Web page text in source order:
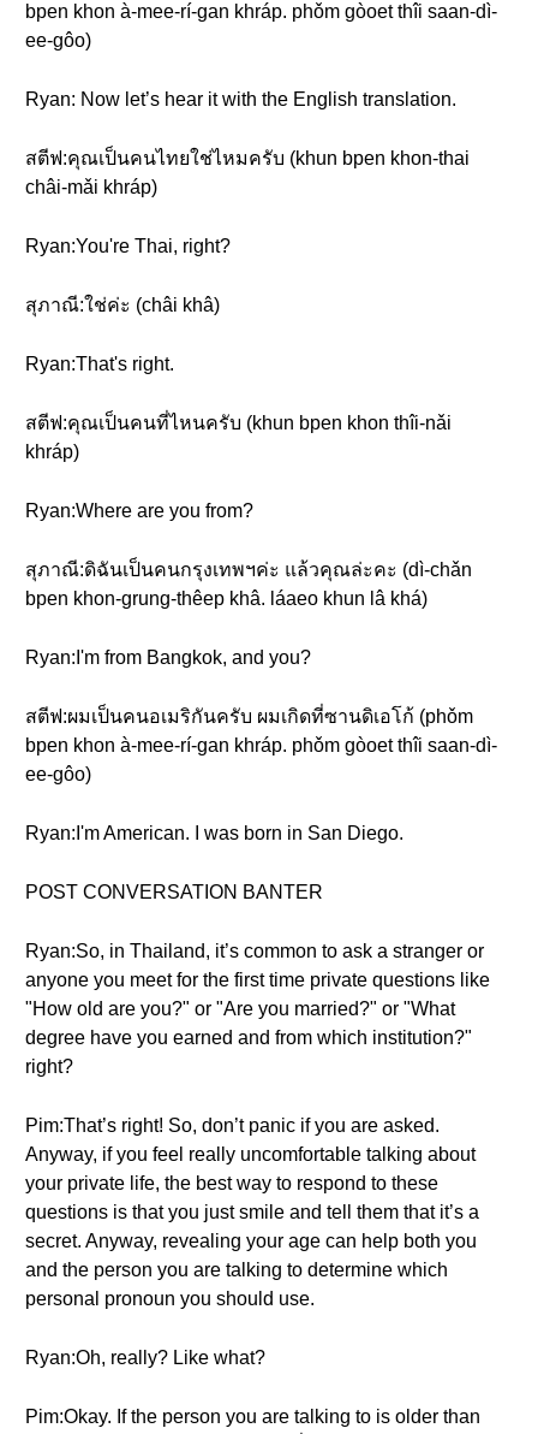
bpen khon à-mee-rí-gan khráp. phǒm gòoet thîi saan-dì-
ee-gôo)
Ryan: Now let’s hear it with the English translation.
สตีฟ:คุณเป็นคนไทยใช่ไหมครับ (khun bpen khon-thai
châi-mǎi khráp)
Ryan:You're Thai, right?
สุภาณี:ใช่ค่ะ (châi khâ)
Ryan:That's right.
สตีฟ:คุณเป็นคนที่ไหนครับ (khun bpen khon thîi-nǎi
khráp)
Ryan:Where are you from?
สุภาณี:ดิฉันเป็นคนกรุงเทพฯค่ะ แล้วคุณล่ะคะ (dì-chǎn
bpen khon-grung-thêep khâ. láaeo khun lâ khá)
Ryan:I'm from Bangkok, and you?
สตีฟ:ผมเป็นคนอเมริกันครับ ผมเกิดที่ซานดิเอโก้ (phǒm
bpen khon à-mee-rí-gan khráp. phǒm gòoet thîi saan-dì-
ee-gôo)
Ryan:I'm American. I was born in San Diego.
POST CONVERSATION BANTER
Ryan:So, in Thailand, it’s common to ask a stranger or
anyone you meet for the first time private questions like
"How old are you?" or "Are you married?" or "What
degree have you earned and from which institution?"
right?
Pim:That’s right! So, don’t panic if you are asked.
Anyway, if you feel really uncomfortable talking about
your private life, the best way to respond to these
questions is that you just smile and tell them that it’s a
secret. Anyway, revealing your age can help both you
and the person you are talking to determine which
personal pronoun you should use.
Ryan:Oh, really? Like what?
Pim:Okay. If the person you are talking to is older than